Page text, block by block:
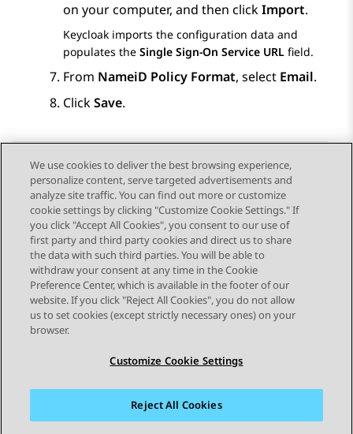
on your computer, and then clickImport.
Keycloak imports the configuration data and
populates the Single Sign-On Service URL field.
From NameiD Policy Format, select Email.
ClickSave.
Send Feedback
Topic navigation
Previous Topic Next Topic
STAY CONNECTED
Sitemap Terms of use Privacy Cookie Policy
We use cookies to deliver the best browsing experience,
personalize content, serve targeted advertisements and
analyze site traffic. You can find out more or customize
cookie settings by clicking "Customize Cookie Settings." If
you click "Accept All Cookies", you consent to our use of
first party and third party cookies and direct us to share
the data with such third parties. You will be able to
withdraw your consent at any time in the Cookie
Preference Center, which is available in the footer of our
website. If you click "Reject All Cookies", you do not allow
us to set cookies (except strictly necessary ones) on your
browser.
Customize Cookie Settings
Reject All Cookies